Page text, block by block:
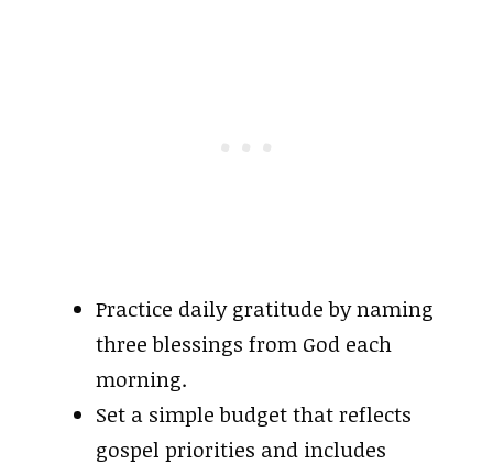
Practice daily gratitude by naming
three blessings from God each
morning.
Set a simple budget that reflects
gospel priorities and includes